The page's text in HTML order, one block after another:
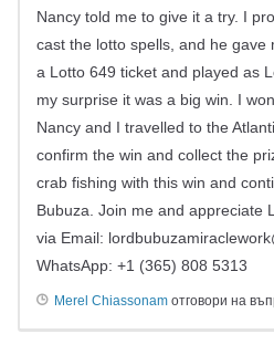
Nancy told me to give it a try. I
cast the lotto spells, and he
a Lotto 649 ticket and played as
my surprise it was a big win. I
Nancy and I travelled to the
confirm the win and collect the
crab fishing with this win and
Bubuza. Join me and appreciate
via Email:
WhatsApp: +1 (365) 808 5313
Merel Chiassonam отговори на